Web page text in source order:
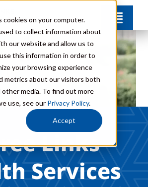
on your computer.
to collect information about
our website and allow us to
this information in order to
your browsing experience
metrics about our visitors both
media. To find out more
use, see our Privacy Policy.
Accept
Links
Services